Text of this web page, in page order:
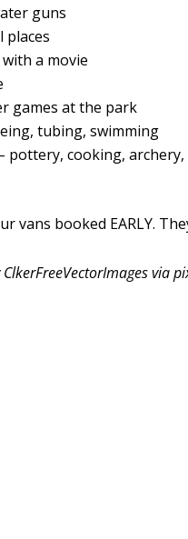
guns
places
a movie
games at the park
tubing, swimming
pottery, cooking, archery,
vans booked EARLY.
via